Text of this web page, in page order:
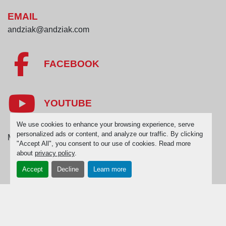
We use cookies to enhance your browsing experience, serve
personalized ads or content, and analyze our traffic. By clicking
"Accept All", you consent to our use of cookies. Read more
about privacy policy.
Accept Decline Learn more
EMAIL
andziak@andziak.com
FACEBOOK
YOUTUBE
Manage Cookies